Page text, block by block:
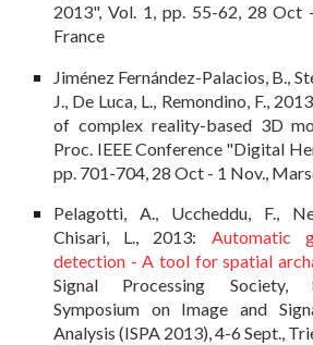
2013", Vol. 1, pp. 55-62, 28 Oct
France
Jiménez Fernández-Palacios, B.,
J., De Luca, L., Remondino, F.,
of complex reality-based 3D
Proc. IEEE Conference "Digital
pp. 701-704, 28 Oct - 1 Nov.,
Pelagotti, A., Uccheddu, F.,
Chisari, L., 2013: Automatic
detection - A tool for spatial
Signal Processing Society,
Symposium on Image and
Analysis (ISPA 2013), 4-6 Sept.,